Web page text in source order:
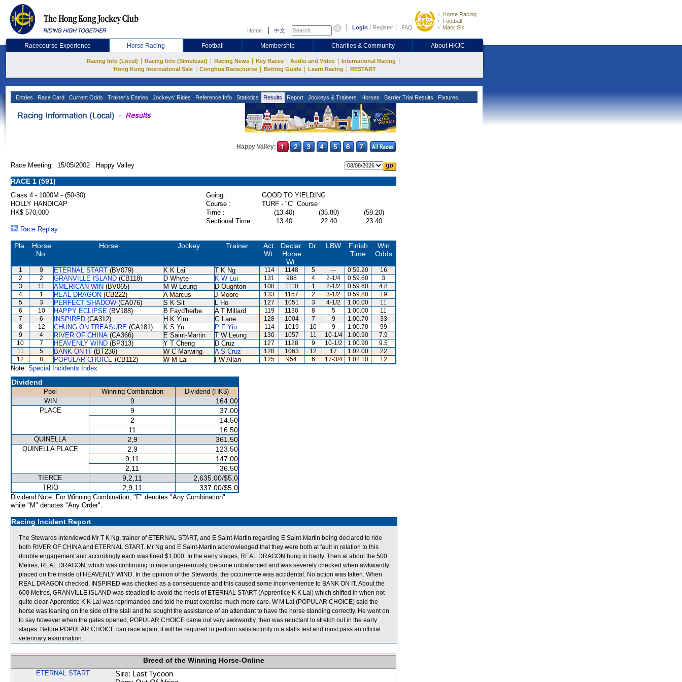
Home 中文 Login / Register FAQ
Horse Racing
Football
Mark Six
Racecourse Experience Horse Racing Football Membership Charities & Community About HKJC
Racing Info (Local) Racing Info (Simulcast) Racing News Key Races Audio and Video International Racing
Hong Kong International Sale Conghua Racecourse Betting Guide Learn Racing RESTART
Entries Race Card Current Odds Trainer's Entries Jockeys' Rides Reference Info Statistics Results Report Jockeys & Trainers Horses Barrier Trial Results Fixtures
Happy Valley:
Race Meeting: 15/05/2002 Happy Valley
RACE 1 (591)
Class 4 - 1000M - (50-30) Going :
GOOD TO YIELDING
HOLLY HANDICAP
Course :
TURF - "C" Course
HK$ 570,000
Time : (13.40) (35.80)
(59.20)
Sectional Time :
13.40 22.40
23.40
Race Replay
Pla.
Horse
No.
Horse Jockey Trainer
Act.
Wt.
Declar.
Horse
Wt.
Dr. LBW
Finish
Time
Win
Odds
1 9 ETERNAL START (BV079) K K Lai T K Ng 114 1148 5 --- 0:59.20
16
2
2 GRANVILLE ISLAND (CB118) D Whyte K W Lui 131 988 4 2-1/4 0:59.60
3
3
11 AMERICAN WIN (BV065) M W Leung D Oughton 108 1110 1 2-1/2 0:59.60
4.8
4
1 REAL DRAGON (CB222) A Marcus J Moore 133 1157 2 3-1/2 0:59.80
19
5
3 PERFECT SHADOW (CA076) S K Sit L Ho 127 1051 3 4-1/2 1:00.00
11
6
10 HAPPY ECLIPSE (BV188) B Fayd'herbe A T Millard 119 1130 8 5 1:00.00
11
7
6 INSPIRED (CA312) H K Yim G Lane 128 1004 7 9 1:00.70
33
8
12 CHUNG ON TREASURE (CA181) K S Yu P F Yiu 114 1019 10 9 1:00.70
99
9
4 RIVER OF CHINA (CA366) E Saint-Martin T W Leung 130 1057 11 10-1/4 1:00.90
7.9
10
7 HEAVENLY WIND (BP313) Y T Cheng D Cruz 127 1128 9 10-1/2 1:00.90
9.5
11
5 BANK ON IT (BT236) W C Marwing A S Cruz 128 1063 12 17 1:02.00
22
12
8 POPULAR CHOICE (CB112) W M Lai I W Allan 125 954 6 17-3/4 1:02.10 12
Note: Special Incidents Index
Dividend
Pool Winning Combination
Dividend (HK$)
WIN
9 164.00
PLACE 9
37.00
2
14.50
11
16.50
QUINELLA 2,9 361.50
QUINELLA PLACE 2,9
123.50
9,11
147.00
2,11
36.50
TIERCE 9,2,11 2,635.00/$5.0
TRIO 2,9,11 337.00/$5.0
Dividend Note: For Winning Combination, "F" denotes "Any Combination"
while "M" denotes "Any Order".
Racing Incident Report
The Stewards interviewed Mr T K Ng, trainer of ETERNAL START, and E Saint-Martin regarding E Saint-Martin being declared to ride
both RIVER OF CHINA and ETERNAL START. Mr Ng and E Saint-Martin acknowledged that they were both at fault in relation to this
double engagement and accordingly each was fined $1,000. In the early stages, REAL DRAGON hung in badly. Then at about the 500
Metres, REAL DRAGON, which was continuing to race ungenerously, became unbalanced and was severely checked when awkwardly
placed on the inside of HEAVENLY WIND. In the opinion of the Stewards, the occurrence was accidental. No action was taken. When
REAL DRAGON checked, INSPIRED was checked as a consequence and this caused some inconvenience to BANK ON IT. About the
600 Metres, GRANVILLE ISLAND was steadied to avoid the heels of ETERNAL START (Apprentice K K Lai) which shifted in when not
quite clear. Apprentice K K Lai was reprimanded and told he must exercise much more care. W M Lai (POPULAR CHOICE) said the
horse was leaning on the side of the stall and he sought the assistance of an attendant to have the horse standing correctly. He went on
to say however when the gates opened, POPULAR CHOICE came out very awkwardly, then was reluctant to stretch out in the early
stages. Before POPULAR CHOICE can race again, it will be required to perform satisfactorily in a stalls test and must pass an official
veterinary examination.
Breed of the Winning Horse-Online
ETERNAL START
Sire: Last Tycoon